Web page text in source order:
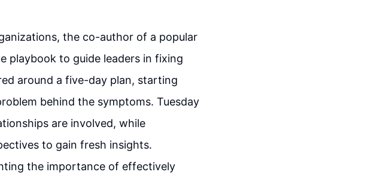
the co-author of a popular
playbook to guide leaders in fixing
around a five-day plan, starting
behind the symptoms. Tuesday
are involved, while
to gain fresh insights.
the importance of effectively